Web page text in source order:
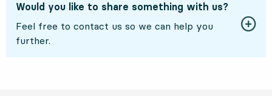
Would you like to share something with us?
Feel free to contact us so we can help you
further.